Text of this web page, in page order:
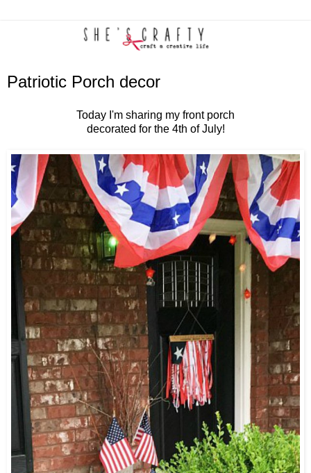
Patriotic Porch decor
Today I'm sharing my front porch
decorated for the 4th of July!